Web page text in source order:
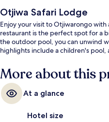
Otjiwa Safari Lodge
Enjoy your visit to Otjiwarongo with
restaurant is the perfect spot for a
the outdoor pool, you can unwind
highlights include a children's pool,
More about this
At a glance
Hotel size